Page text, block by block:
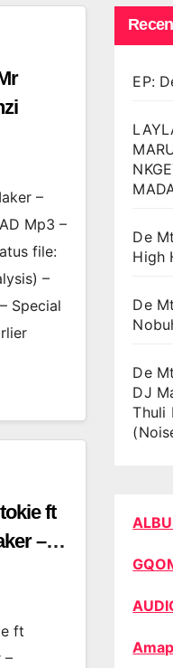
–
Mp3 –
file:
–
Special
ft
–
ft
–
EP:
De
High
De
De
DJ
Thuli